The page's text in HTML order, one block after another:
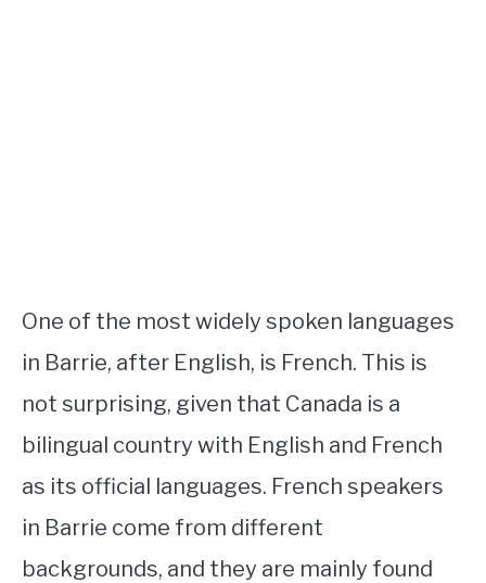
One of the most widely spoken languages
in Barrie, after English, is French. This is
not surprising, given that Canada is a
bilingual country with English and French
as its official languages. French speakers
in Barrie come from different
backgrounds, and they are mainly found